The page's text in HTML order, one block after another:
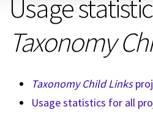
Usage
Taxonomy
Taxonomy Child Links
Usage statistics for all